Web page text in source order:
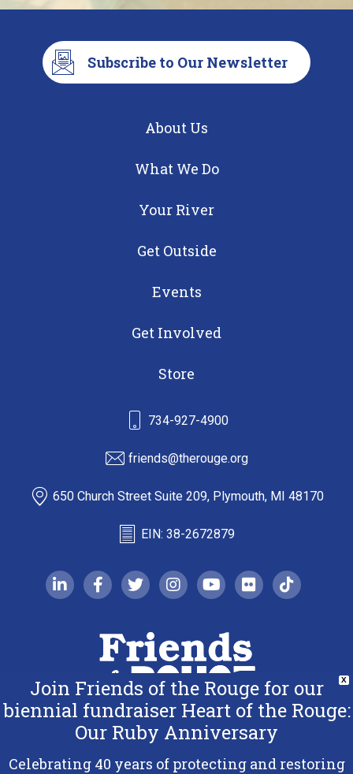
Subscribe to Our Newsletter
About Us
What We Do
Your River
Get Outside
Events
Get Involved
Store
734-927-4900
friends@therouge.org
650 Church Street Suite 209, Plymouth, MI 48170
EIN: 38-2672879
linkedin-infacebook-f
twitterinstagramyoutubeflickrtiktok
Copyright 2026 Friends of the Rouge.
All Rights Reserved.
X
Join Friends of the Rouge for our
biennial fundraiser Heart of the Rouge:
Our Ruby Anniversary
Celebrating 40 years of protecting and restoring